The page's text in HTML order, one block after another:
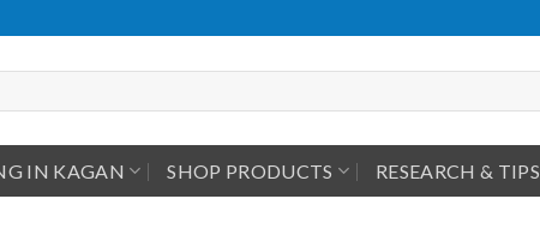
IN KAGAN SHOP PRODUCTS RESEARCH & TIPS